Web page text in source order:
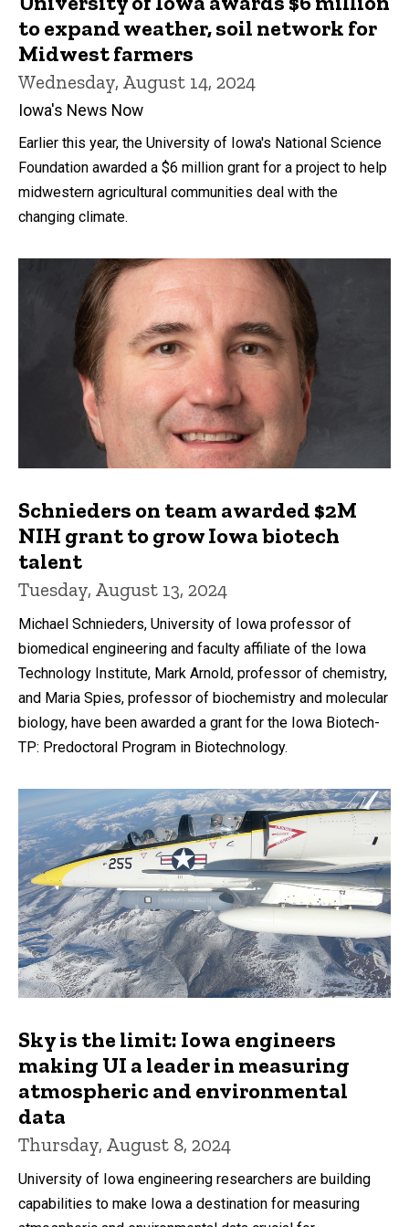
to expand weather, soil network for
Midwest farmers
Wednesday, August 14, 2024
Iowa's News Now
Earlier this year, the University of Iowa's National Science
Foundation awarded a $6 million grant for a project to help
midwestern agricultural communities deal with the
changing climate.
Schnieders on team awarded $2M
NIH grant to grow Iowa biotech
talent
Tuesday, August 13, 2024
Michael Schnieders, University of Iowa professor of
biomedical engineering and faculty affiliate of the Iowa
Technology Institute, Mark Arnold, professor of chemistry,
and Maria Spies, professor of biochemistry and molecular
biology, have been awarded a grant for the Iowa Biotech-
TP: Predoctoral Program in Biotechnology.
Sky is the limit: Iowa engineers
making UI a leader in measuring
atmospheric and environmental
data
Thursday, August 8, 2024
University of Iowa engineering researchers are building
capabilities to make Iowa a destination for measuring